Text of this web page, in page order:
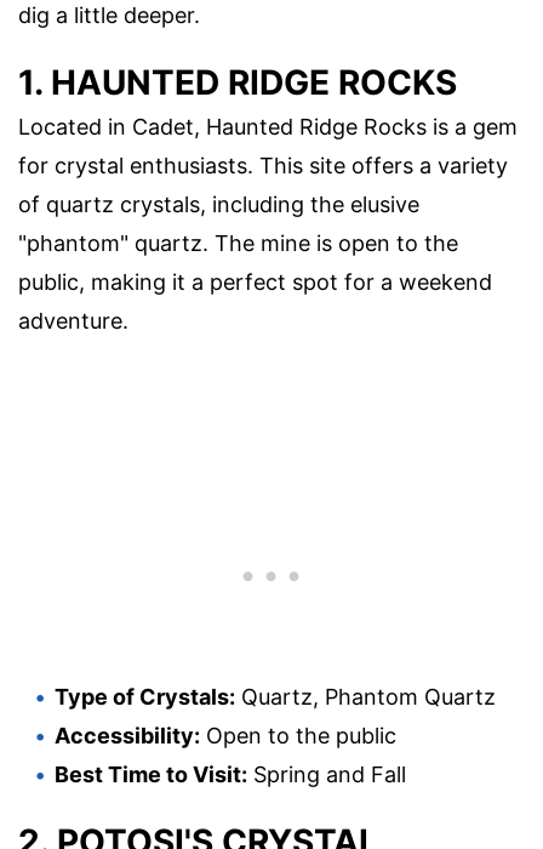
dig a little deeper.
1. HAUNTED RIDGE ROCKS
Located in Cadet, Haunted Ridge Rocks is a gem
for crystal enthusiasts. This site offers a variety
of quartz crystals, including the elusive
"phantom" quartz. The mine is open to the
public, making it a perfect spot for a weekend
adventure.
Type of Crystals: Quartz, Phantom Quartz
Accessibility: Open to the public
Best Time to Visit: Spring and Fall